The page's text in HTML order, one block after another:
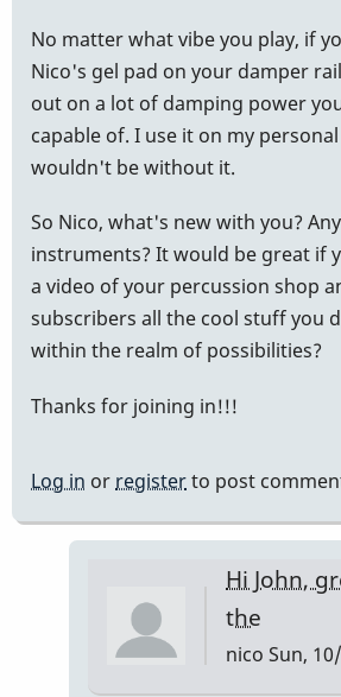
No matter what vibe you play, if
Nico's gel pad on your damper
out on a lot of damping power
capable of. I use it on my
wouldn't be without it.
So Nico, what's new with you?
instruments? It would be great if
a video of your percussion shop
subscribers all the cool stuff you
within the realm of possibilities?
Thanks for joining in!!!
Log in or registerto post
Hi John,
the
nico Sun,